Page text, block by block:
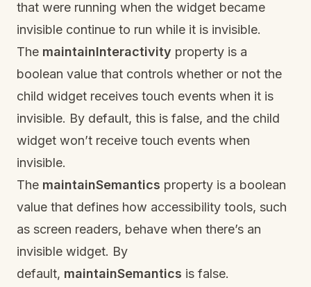
that were running when the widget became
invisible continue to run while it is invisible.
The maintainInteractivity property is a
boolean value that controls whether or not the
child widget receives touch events when it is
invisible. By default, this is false, and the child
widget won’t receive touch events when
invisible.
The maintainSemantics property is a boolean
value that defines how accessibility tools, such
as screen readers, behave when there’s an
invisible widget. By
default, maintainSemantics is false.